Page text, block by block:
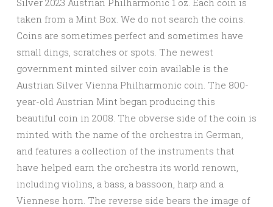
Silver 2023 Austrian Philharmonic 1 oz. Each coin is
taken from a Mint Box. We do not search the coins.
Coins are sometimes perfect and sometimes have
small dings, scratches or spots. The newest
government minted silver coin available is the
Austrian Silver Vienna Philharmonic coin. The 800-
year-old Austrian Mint began producing this
beautiful coin in 2008. The obverse side of the coin is
minted with the name of the orchestra in German,
and features a collection of the instruments that
have helped earn the orchestra its world renown,
including violins, a bass, a bassoon, harp and a
Viennese horn. The reverse side bears the image of